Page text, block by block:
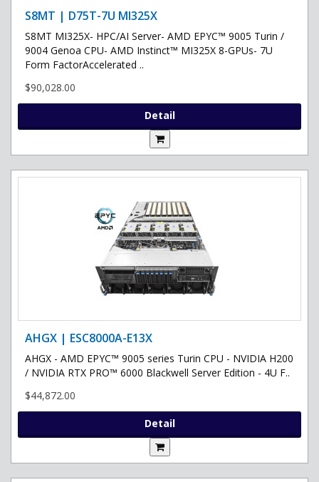
S8MT | D75T-7U MI325X
S8MT MI325X- HPC/AI Server- AMD EPYC™ 9005 Turin /
9004 Genoa CPU- AMD Instinct™ MI325X 8-GPUs- 7U
Form FactorAccelerated ..
$90,028.00
Detail
AHGX | ESC8000A-E13X
AHGX - AMD EPYC™ 9005 series Turin CPU - NVIDIA H200
/ NVIDIA RTX PRO™ 6000 Blackwell Server Edition - 4U F..
$44,872.00
Detail